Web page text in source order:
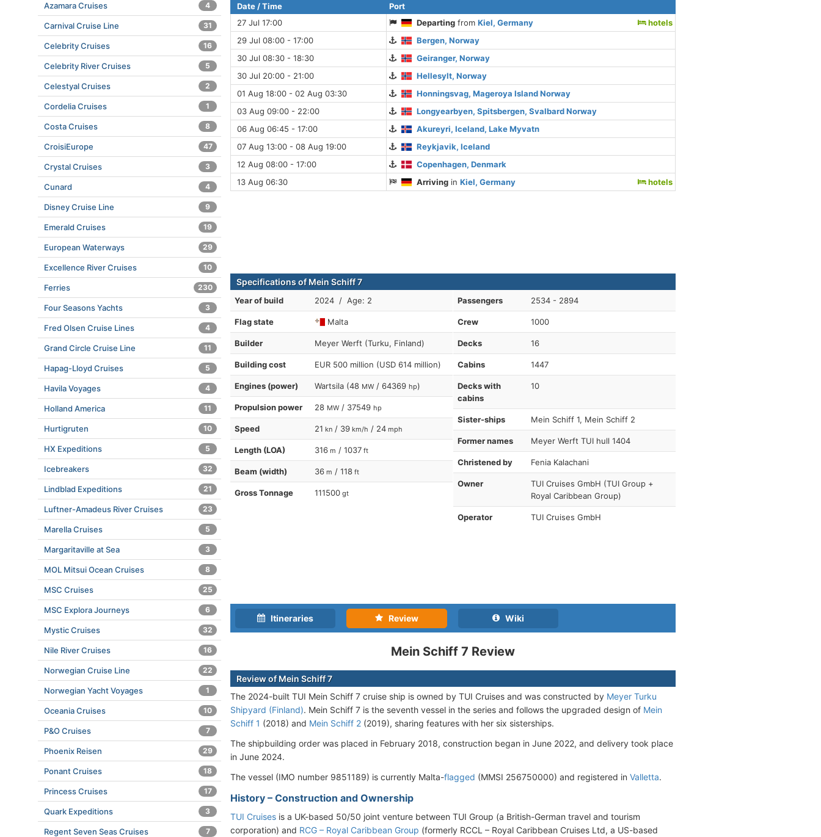
Date / Time
Port
27 Jul 17:00
Departing fromKiel, Germany
hotels
29 Jul 08:00 - 17:00
Bergen, Norway
30 Jul 08:30 - 18:30
Geiranger, Norway
30 Jul 20:00 - 21:00
Hellesylt, Norway
01 Aug 18:00 - 02 Aug 03:30
Honningsvag, Mageroya Island Norway
03 Aug 09:00 - 22:00
Longyearbyen, Spitsbergen, Svalbard Norway
06 Aug 06:45 - 17:00
Akureyri, Iceland, Lake Myvatn
07 Aug 13:00 - 08 Aug 19:00
Reykjavik, Iceland
12 Aug 08:00 - 17:00
Copenhagen, Denmark
13 Aug 06:30
Arriving inKiel, Germany hotels
Specifications of Mein Schiff 7
Year of build 2024 / Age: 2
Flag state Malta
Builder Meyer Werft (Turku, Finland)
Building cost EUR 500 million (USD 614 million)
Engines (power) Wartsila (48 MW / 64369 hp)
Propulsion power 28 MW / 37549 hp
Speed 21 kn / 39 km/h / 24 mph
Length (LOA) 316 m / 1037 ft
Beam (width) 36 m / 118 ft
Gross Tonnage 111500 gt
Passengers 2534 - 2894
Crew 1000
Decks 16
Cabins 1447
Decks with
cabins
10
Sister-ships Mein Schiff 1, Mein Schiff 2
Former names Meyer Werft TUI hull 1404
Christened by Fenia Kalachani
Owner
TUI Cruises GmbH (TUI Group +
Royal Caribbean Group)
Operator TUI Cruises GmbH
Itineraries Review Wiki
Mein Schiff 7 Review
Review of Mein Schiff 7
The 2024-built TUI Mein Schiff 7 cruise ship is owned by TUI Cruises and was constructed by Meyer Turku
Shipyard (Finland). Mein Schiff 7 is the seventh vessel in the series and follows the upgraded design of Mein
Schiff 1 (2018) and Mein Schiff 2 (2019), sharing features with her six sisterships.
The shipbuilding order was placed in February 2018, construction began in June 2022, and delivery took place
in June 2024.
The vessel (IMO number 9851189) is currently Malta-flagged (MMSI 256750000) and registered in Valletta.
History – Construction and Ownership
TUI Cruises is a UK-based 50/50 joint venture between TUI Group (a British-German travel and tourism
corporation) and RCG – Royal Caribbean Group (formerly RCCL – Royal Caribbean Cruises Ltd, a US-based
Azamara Cruises 4
Carnival Cruise Line 31
Celebrity Cruises 16
Celebrity River Cruises 5
Celestyal Cruises 2
Cordelia Cruises 1
Costa Cruises 8
CroisiEurope 47
Crystal Cruises 3
Cunard 4
Disney Cruise Line 9
Emerald Cruises 19
European Waterways 29
Excellence River Cruises 10
Ferries 230
Four Seasons Yachts 3
Fred Olsen Cruise Lines 4
Grand Circle Cruise Line 11
Hapag-Lloyd Cruises 5
Havila Voyages 4
Holland America 11
Hurtigruten 10
HX Expeditions 5
Icebreakers 32
Lindblad Expeditions 21
Luftner-Amadeus River Cruises 23
Marella Cruises 5
Margaritaville at Sea 3
MOL Mitsui Ocean Cruises 8
MSC Cruises 25
MSC Explora Journeys 6
Mystic Cruises 32
Nile River Cruises 16
Norwegian Cruise Line 22
Norwegian Yacht Voyages 1
Oceania Cruises 10
P&O Cruises 7
Phoenix Reisen 29
Ponant Cruises 18
Princess Cruises 17
Quark Expeditions 3
Regent Seven Seas Cruises 7